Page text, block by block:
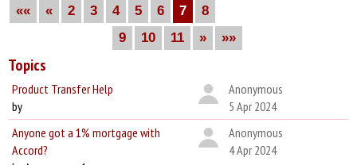
«« « 2 3 4 5 6 7
8
9
10 11 » »»
Topics
Product Transfer Help
by
Anonymous
5 Apr 2024
Anyone got a 1% mortgage with
Accord?
Anonymous
4 Apr 2024